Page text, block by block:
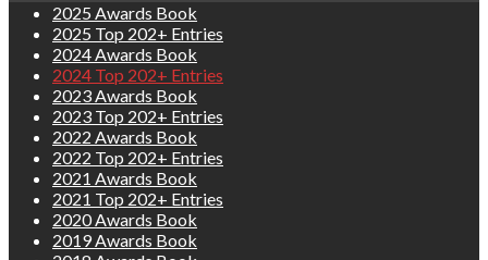
2025 Awards Book
2025 Top 202+ Entries
2024 Awards Book
2024 Top 202+ Entries
2023 Awards Book
2023 Top 202+ Entries
2022 Awards Book
2022 Top 202+ Entries
2021 Awards Book
2021 Top 202+ Entries
2020 Awards Book
2019 Awards Book